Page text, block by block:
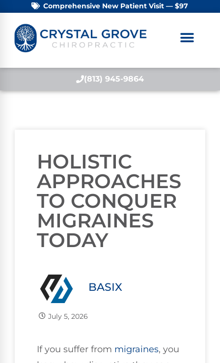
Comprehensive New Patient Visit — $97
(813) 945-9864
HOLISTIC
APPROACHES
TO CONQUER
MIGRAINES
TODAY
BASIX
July 5, 2026
If you suffer from migraines, you